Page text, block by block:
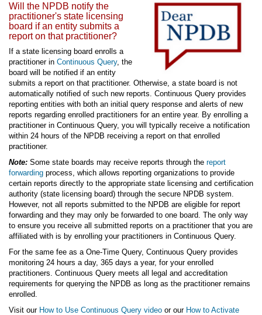
Will the NPDB notify the
practitioner's state licensing
board if an entity submits a
report on that practitioner?
If a state licensing board enrolls a
practitioner in Continuous Query, the
board will be notified if an entity
submits a report on that practitioner. Otherwise, a state board is not
automatically notified of such new reports. Continuous Query provides
reporting entities with both an initial query response and alerts of new
reports regarding enrolled practitioners for an entire year. By enrolling a
practitioner in Continuous Query, you will typically receive a notification
within 24 hours of the NPDB receiving a report on that enrolled
practitioner.
Note: Some state boards may receive reports through the report
forwarding process, which allows reporting organizations to provide
certain reports directly to the appropriate state licensing and certification
authority (state licensing board) through the secure NPDB system.
However, not all reports submitted to the NPDB are eligible for report
forwarding and they may only be forwarded to one board. The only way
to ensure you receive all submitted reports on a practitioner that you are
affiliated with is by enrolling your practitioners in Continuous Query.
For the same fee as a One-Time Query, Continuous Query provides
monitoring 24 hours a day, 365 days a year, for your enrolled
practitioners. Continuous Query meets all legal and accreditation
requirements for querying the NPDB as long as the practitioner remains
enrolled.
Visit our How to Use Continuous Query video or our How to Activate